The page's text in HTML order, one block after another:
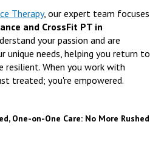
Therapy, our expert team focuses
and CrossFit PT in
your passion and are
unique needs, helping you return to
resilient. When you work with
treated; you're empowered.
One-on-One Care: No More Rushed